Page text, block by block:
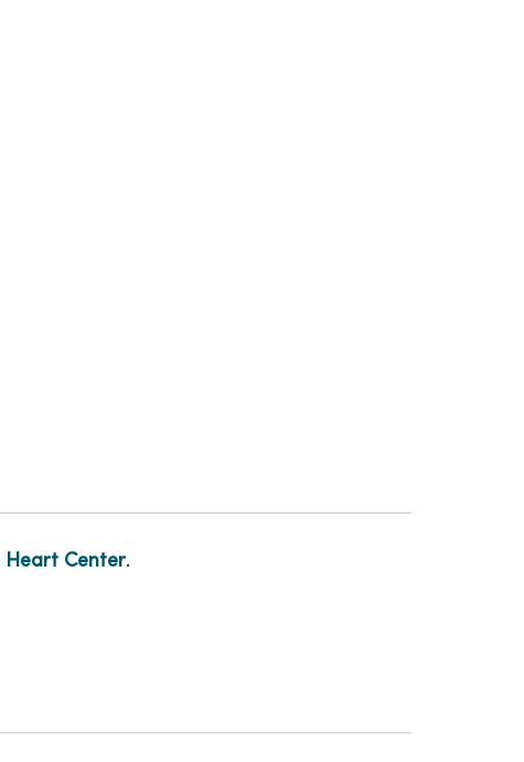
Heart Center.